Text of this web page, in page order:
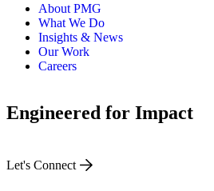
About PMG
What We Do
Insights & News
Our Work
Careers
Engineered for Impact
Let's Connect